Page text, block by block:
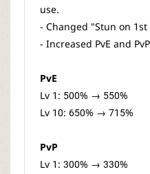
use.
- Changed "Stun on
- Increased PvE and
PvE
Lv 1: 500% → 550%
Lv 10: 650% → 715%
PvP
Lv 1: 300% → 330%